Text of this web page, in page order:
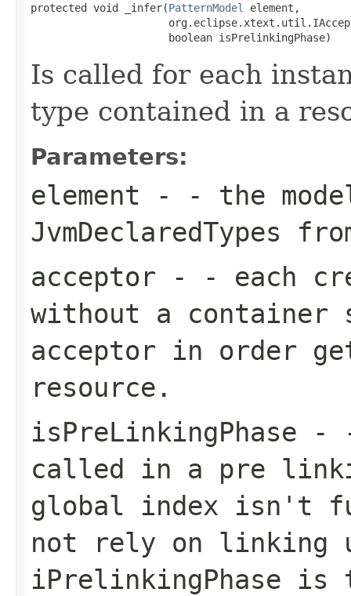
protected void _infer(PatternModel
element,
                      boolean isPrelinkingPhase)
Is called for each
type contained in a
Parameters:
element - - the
JvmDeclaredTypes
acceptor - - each
without a container
acceptor in order
resource.
isPreLinkingPhase -
called in a pre
global index isn't
not rely on linking
iPrelinkingPhase is